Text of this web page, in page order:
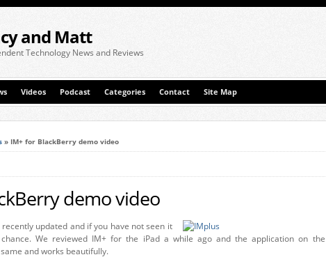
and Matt
Technology News and Reviews
Videos Podcast Categories Contact Site Map
» IM+ for BlackBerry demo video
demo video
updated and if you have not seen it
We reviewed IM+ for the iPad a while ago and the application on the
and works beautifully.